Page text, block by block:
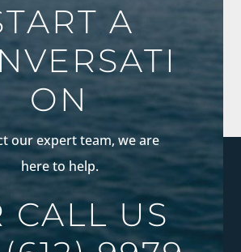
A
ON
our expert team, we are
here to help.
CALL US